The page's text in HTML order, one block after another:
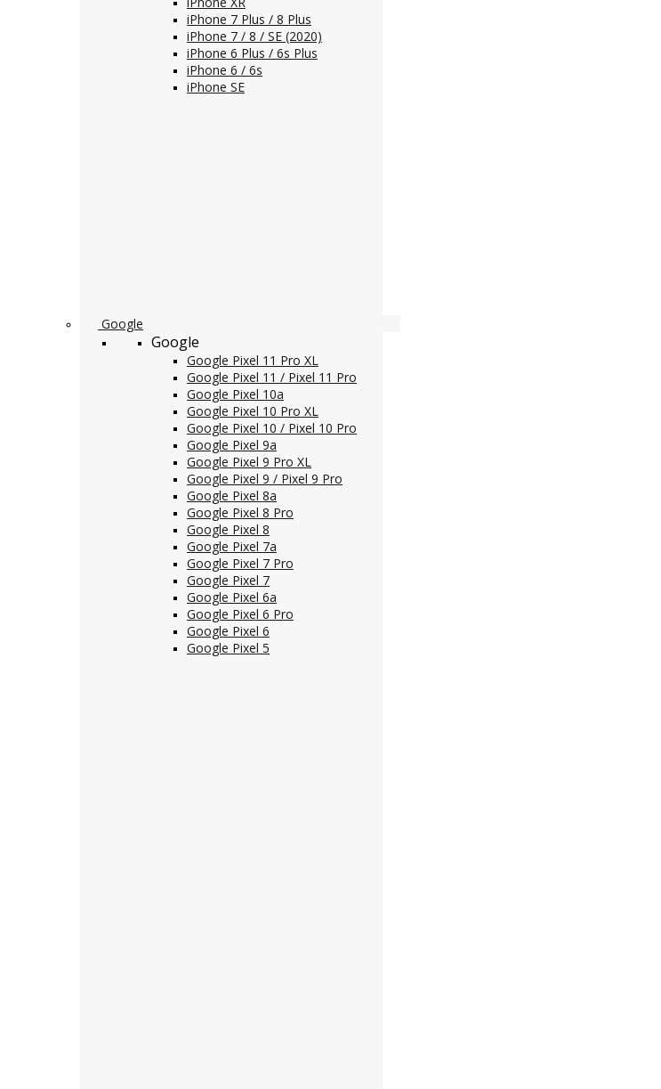
iPhone 7 Plus / 8 Plus
iPhone 7 / 8 / SE (2020)
iPhone 6 Plus / 6s Plus
iPhone 6 / 6s
iPhone SE
Google
Google
Google Pixel 11 Pro XL
Google Pixel 11 / Pixel 11 Pro
Google Pixel 10a
Google Pixel 10 Pro XL
Google Pixel 10 / Pixel 10 Pro
Google Pixel 9a
Google Pixel 9 Pro XL
Google Pixel 9 / Pixel 9 Pro
Google Pixel 8a
Google Pixel 8 Pro
Google Pixel 8
Google Pixel 7a
Google Pixel 7 Pro
Google Pixel 7
Google Pixel 6a
Google Pixel 6 Pro
Google Pixel 6
Google Pixel 5